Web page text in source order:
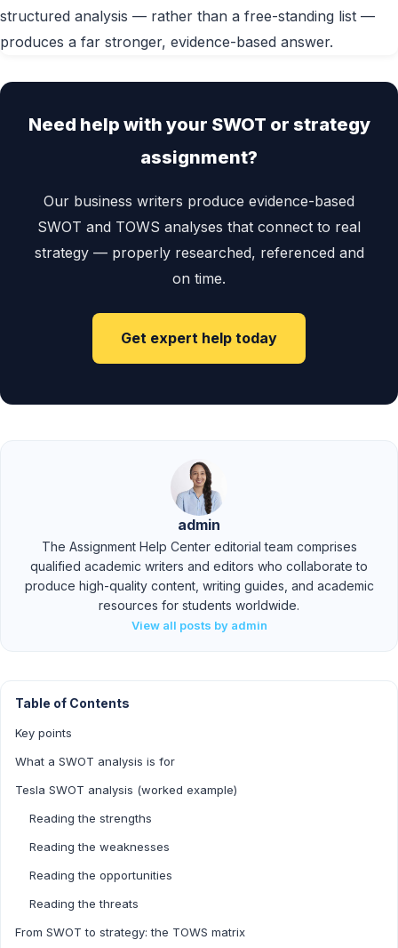
structured analysis — rather than a free-standing list —
produces a far stronger, evidence-based answer.
Need help with your SWOT or strategy
assignment?
Our business writers produce evidence-based
SWOT and TOWS analyses that connect to real
strategy — properly researched, referenced and
on time.
Get expert help today
admin
The Assignment Help Center editorial team comprises
qualified academic writers and editors who collaborate to
produce high-quality content, writing guides, and academic
resources for students worldwide.
View all posts by admin
Table of Contents
Key points
What a SWOT analysis is for
Tesla SWOT analysis (worked example)
Reading the strengths
Reading the weaknesses
Reading the opportunities
Reading the threats
From SWOT to strategy: the TOWS matrix